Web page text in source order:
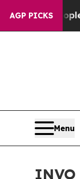
AGP PICKS
“People Are
Menu